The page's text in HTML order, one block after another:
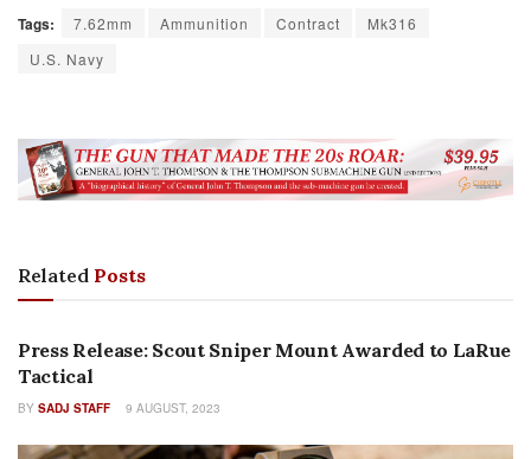
Tags: 7.62mm Ammunition Contract
Mk316
U.S. Navy
Related Posts
PRESS RELEASES
Press Release: Scout Sniper Mount Awarded to LaRue
Tactical
BY SADJ STAFF 9 AUGUST, 2023